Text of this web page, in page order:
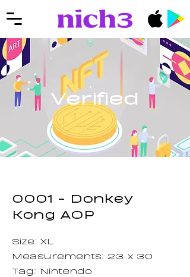
Verified
0001 - Donkey
Kong AOP
Size: XL
Measurements: 23 x 30
Tag: Nintendo